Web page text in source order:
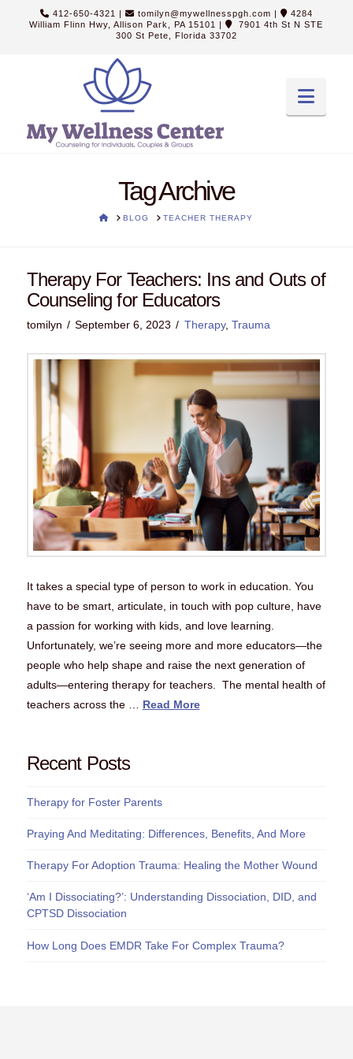
412-650-4321 | tomilyn@mywellnesspgh.com |
4284
William Flinn Hwy, Allison Park, PA 15101
|
7901 4th St N STE
300 St Pete, Florida 33702
Tag Archive
HOMEBLOG TEACHER THERAPY
Therapy For Teachers: Ins and Outs of
Counseling for Educators
tomilyn September 6, 2023 Therapy, Trauma
It takes a special type of person to work in education. You
have to be smart, articulate, in touch with pop culture, have
a passion for working with kids, and love learning.
Unfortunately, we’re seeing more and more educators—the
people who help shape and raise the next generation of
adults—entering therapy for teachers. The mental health of
teachers across the … Read More
Recent Posts
Therapy for Foster Parents
Praying And Meditating: Differences, Benefits, And More
Therapy For Adoption Trauma: Healing the Mother Wound
‘Am I Dissociating?’: Understanding Dissociation, DID, and
CPTSD Dissociation
How Long Does EMDR Take For Complex Trauma?